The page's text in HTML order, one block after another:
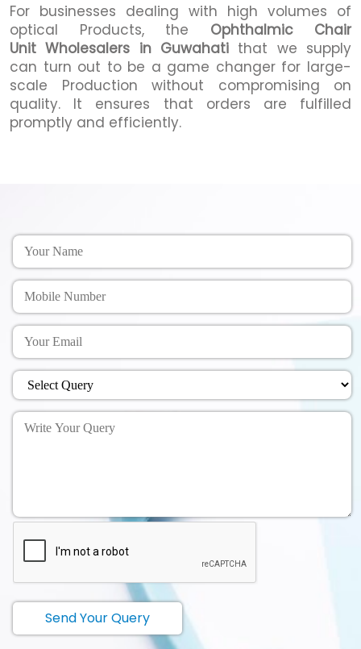
For businesses dealing with high volumes of
optical Products, the Ophthalmic Chair
Unit Wholesalers in Guwahati that we supply
can turn out to be a game changer for large-
scale Production without compromising on
quality. It ensures that orders are fulfilled
promptly and efficiently.
Send Your Query